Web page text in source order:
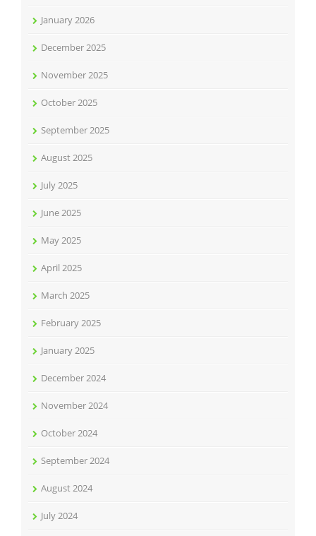
January 2026
December 2025
November 2025
October 2025
September 2025
August 2025
July 2025
June 2025
May 2025
April 2025
March 2025
February 2025
January 2025
December 2024
November 2024
October 2024
September 2024
August 2024
July 2024